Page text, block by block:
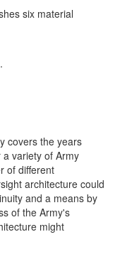
six material
covers the years
variety of Army
of different
architecture could
and a means by
of the Army's
might